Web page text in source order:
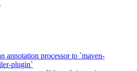
annotation processor to `maven-
plugin`